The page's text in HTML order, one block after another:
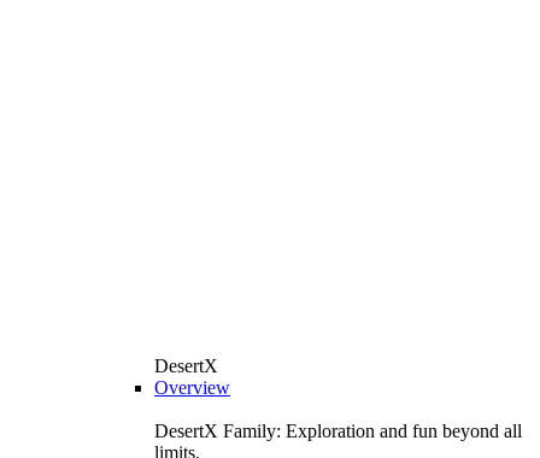
DesertX
Overview
DesertX Family: Exploration and fun beyond all
limits.